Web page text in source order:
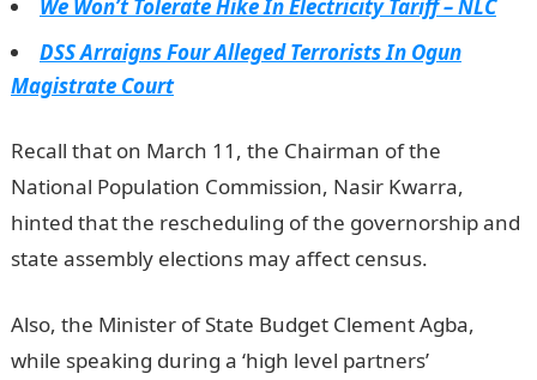
We Won’t Tolerate Hike In Electricity Tariff – NLC
DSS Arraigns Four Alleged Terrorists In Ogun
Magistrate Court
Recall that on March 11, the Chairman of the
National Population Commission, Nasir Kwarra,
hinted that the rescheduling of the governorship and
state assembly elections may affect census.
Also, the Minister of State Budget Clement Agba,
while speaking during a ‘high level partners’